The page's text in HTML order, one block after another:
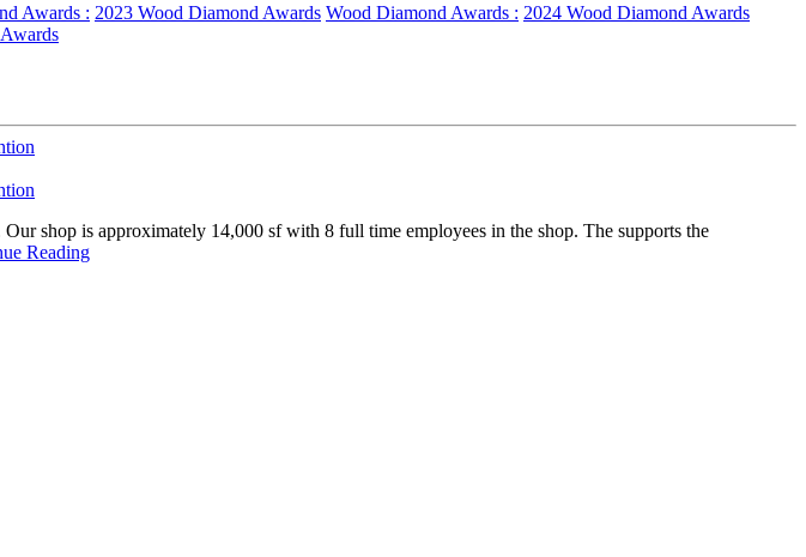
Awards : 2023 Wood Diamond Awards Wood Diamond Awards : 2024 Wood Diamond Awards
shop is approximately 14,000 sf with 8 full time employees in the shop. The supports the
Reading